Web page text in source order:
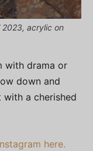
2023, acrylic on
with drama or
down and
with a cherished
here.